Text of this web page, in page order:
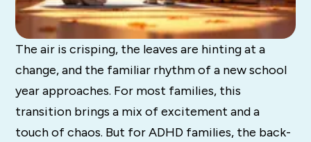
The air is crisping, the leaves are hinting at a
change, and the familiar rhythm of a new school
year approaches. For most families, this
transition brings a mix of excitement and a
touch of chaos. But for ADHD families, the back-